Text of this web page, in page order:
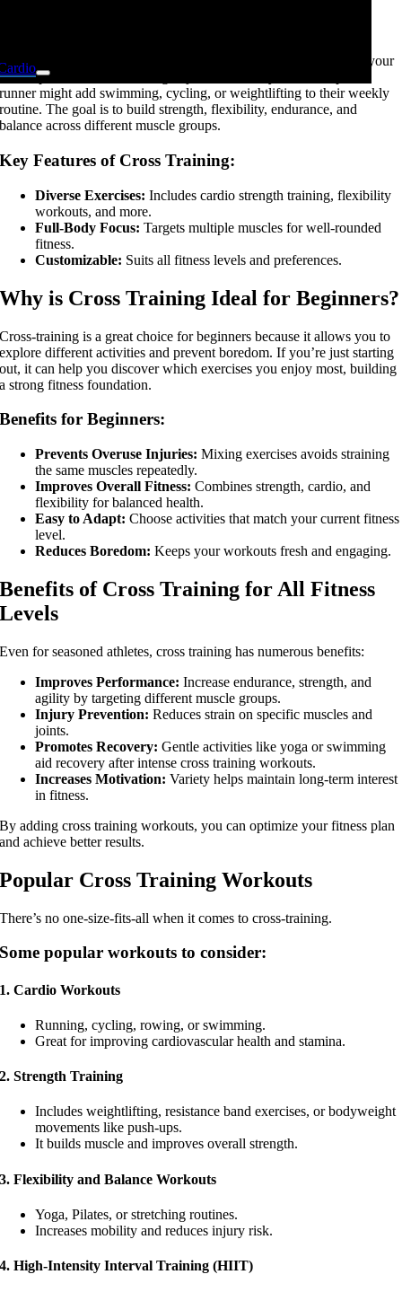
Fitness
Training
Fitness
At its core, cross-training means adding various exercise types to your
fitness plan instead of sticking to just one activity. For example, a
runner might add swimming, cycling, or weightlifting to their weekly
routine. The goal is to build strength, flexibility, endurance, and
balance across different muscle groups.
Key Features of Cross Training:
Diverse Exercises:Includes cardio strength training, flexibility
workouts, and more.
Full-Body Focus:Targets multiple muscles for well-rounded
fitness.
Customizable: Suits all fitness levels and preferences.
Why is Cross Training Ideal for Beginners?
Cross-training is a great choice for beginners because it allows you to
explore different activities and prevent boredom. If you’re just starting
out, it can help you discover which exercises you enjoy most, building
a strong fitness foundation.
Benefits for Beginners:
Prevents Overuse Injuries:Mixing exercises avoids straining
the same muscles repeatedly.
Improves Overall Fitness:Combines strength, cardio, and
flexibility for balanced health.
Easy to Adapt: Choose activities that match your current fitness
level.
Reduces Boredom:Keeps your workouts fresh and engaging.
Benefits of Cross Training for All Fitness
Levels
Even for seasoned athletes, cross training has numerous benefits:
Improves Performance:Increase endurance, strength, and
agility by targeting different muscle groups.
Injury Prevention:Reduces strain on specific muscles and
joints.
Promotes Recovery:Gentle activities like yoga or swimming
aid recovery after intense cross training workouts.
Increases Motivation:Variety helps maintain long-term interest
in fitness.
By adding cross training workouts, you can optimize your fitness plan
and achieve better results.
Popular Cross Training Workouts
There’s no one-size-fits-all when it comes to cross-training.
Some popular workouts to consider:
1. Cardio Workouts
Running, cycling, rowing, or swimming.
Great for improving cardiovascular health and stamina.
2. Strength Training
Includes weightlifting, resistance band exercises, or bodyweight
movements like push-ups.
It builds muscle and improves overall strength.
3. Flexibility and Balance Workouts
Yoga, Pilates, or stretching routines.
Increases mobility and reduces injury risk.
4. High-Intensity Interval Training (HIIT)